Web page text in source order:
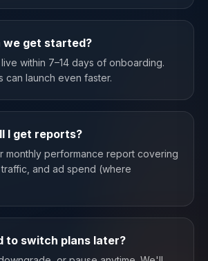
we get started?
within 7–14 days of onboarding.
can launch even faster.
I get reports?
monthly performance report covering
and ad spend (where
to switch plans later?